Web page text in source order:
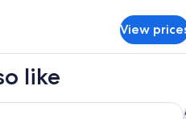
View
like
Tapestry Collection by